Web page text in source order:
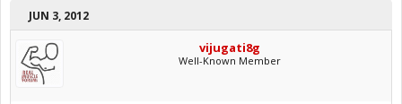
JUN 3, 2012
vijugati8g
Well-Known Member